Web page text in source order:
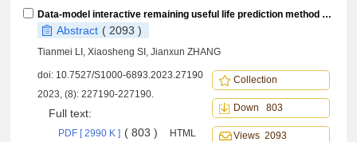
Data-model interactive remaining useful life prediction method for multi-sensor monitored linear stochastic degrading devices
Abstract ( 2093 )
Tianmei LI, Xiaosheng SI, Jianxun ZHANG
doi: 10.7527/S1000-6893.2023.27190
2023, (8): 227190-227190.
Full text:
PDF [ 2990 K ] ( 803 ) HTML
Collection
Down 803
Views 2093